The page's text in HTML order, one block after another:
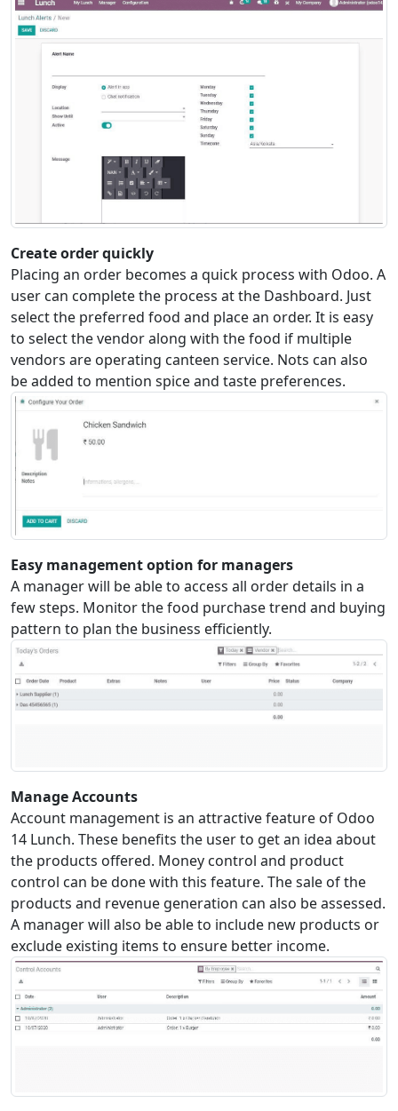
Create order quickly
Placing an order becomes a quick process with Odoo. A
user can complete the process at the Dashboard. Just
select the preferred food and place an order. It is easy
to select the vendor along with the food if multiple
vendors are operating canteen service. Nots can also
be added to mention spice and taste preferences.
Easy management option for managers
A manager will be able to access all order details in a
few steps. Monitor the food purchase trend and buying
pattern to plan the business efficiently.
Manage Accounts
Account management is an attractive feature of Odoo
14 Lunch. These benefits the user to get an idea about
the products offered. Money control and product
control can be done with this feature. The sale of the
products and revenue generation can also be assessed.
A manager will also be able to include new products or
exclude existing items to ensure better income.